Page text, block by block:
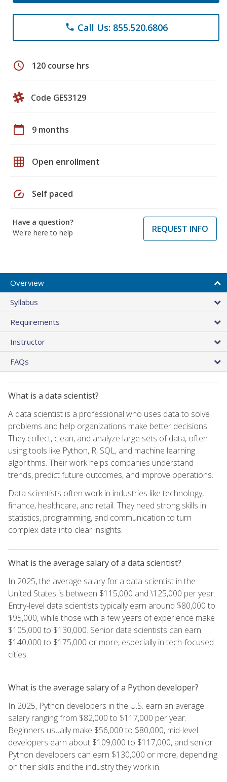
phone Call Us: 855.520.6806
schedule 120 course hrs
Code GES3129
calendar_today 9 months
grid_on Open enrollment
speed Self paced
Have a question?
We're here to help
REQUEST INFO
Overview
Syllabus
Requirements
Instructor
FAQs
What is a data scientist?
A data scientist is a professional who uses data to solve
problems and help organizations make better decisions.
They collect, clean, and analyze large sets of data, often
using tools like Python, R, SQL, and machine learning
algorithms. Their work helps companies understand
trends, predict future outcomes, and improve operations.
Data scientists often work in industries like technology,
finance, healthcare, and retail. They need strong skills in
statistics, programming, and communication to turn
complex data into clear insights.
What is the average salary of a data scientist?
In 2025, the average salary for a data scientist in the
United States is between $115,000 and \125,000 per year.
Entry-level data scientists typically earn around $80,000 to
$95,000, while those with a few years of experience make
$105,000 to $130,000. Senior data scientists can earn
$140,000 to $175,000 or more, especially in tech-focused
cities.
What is the average salary of a Python developer?
In 2025, Python developers in the U.S. earn an average
salary ranging from $82,000 to $117,000 per year.
Beginners usually make $56,000 to $80,000, mid-level
developers earn about $109,000 to $117,000, and senior
Python developers can earn $130,000 or more, depending
on their skills and the industry they work in.